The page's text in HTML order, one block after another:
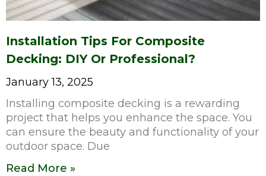
Installation Tips For Composite
Decking: DIY Or Professional?
January 13, 2025
Installing composite decking is a rewarding
project that helps you enhance the space. You
can ensure the beauty and functionality of your
outdoor space. Due
Read More »